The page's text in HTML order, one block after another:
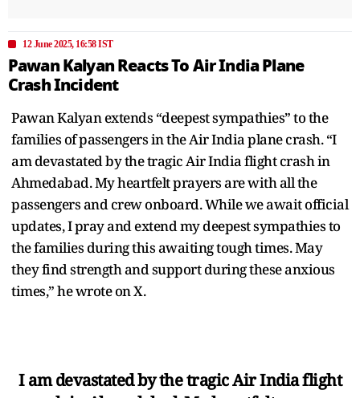
12 June 2025, 16:58 IST
Pawan Kalyan Reacts To Air India Plane
Crash Incident
Pawan Kalyan extends “deepest sympathies” to the
families of passengers in the Air India plane crash. “I
am devastated by the tragic Air India flight crash in
Ahmedabad. My heartfelt prayers are with all the
passengers and crew onboard. While we await official
updates, I pray and extend my deepest sympathies to
the families during this awaiting tough times. May
they find strength and support during these anxious
times,” he wrote on X.
I am devastated by the tragic Air India flight